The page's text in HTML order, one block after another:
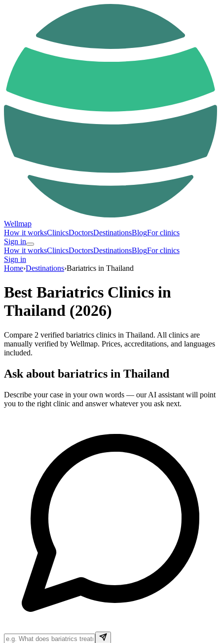
Wellmap
How it worksClinicsDoctorsDestinationsBlogFor clinics
Sign in
How it worksClinicsDoctorsDestinationsBlogFor clinics
Sign in
Home›Destinations›Bariatrics in Thailand
Best Bariatrics Clinics in
Thailand (2026)
Compare 2 verified bariatrics clinics in Thailand. All clinics are
manually verified by Wellmap. Prices, accreditations, and languages
included.
Ask about bariatrics in Thailand
Describe your case in your own words — our AI assistant will point
you to the right clinic and answer whatever you ask next.